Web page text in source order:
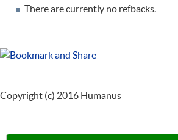
There are currently no refbacks.
Copyright (c) 2016 Humanus